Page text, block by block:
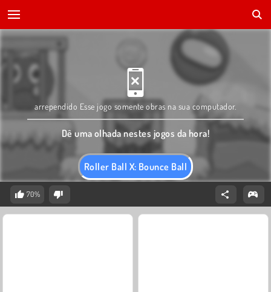
Roller Ball X: Bounce Ball
arrependido Esse jogo somente obras na sua computador.
Dê uma olhada nestes jogos da hora!
70%